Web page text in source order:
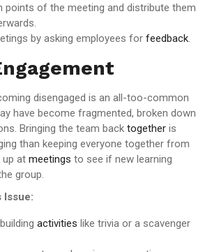
points of the meeting and distribute them
by asking employees for feedback.
disengaged is an all-too-common
have become fragmented, broken down
Bringing the team back together is
than keeping everyone together from
up at meetings to see if new learning
group.
Issue:
activities like trivia or a scavenger